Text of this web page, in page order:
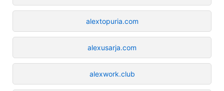
alextopuria.com
alexusarja.com
alexwork.club